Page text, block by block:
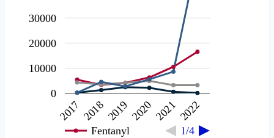
Fentanyl 1/4
2017 2018 2019 2020 20212022
0
10000
20000
30000